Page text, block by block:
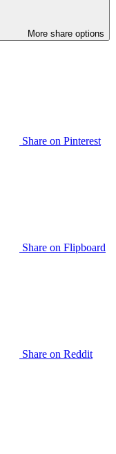
More share options
Share on Pinterest
Share on Flipboard
Share on Reddit